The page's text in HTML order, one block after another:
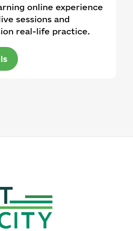
online experience
sessions and
real-life practice.